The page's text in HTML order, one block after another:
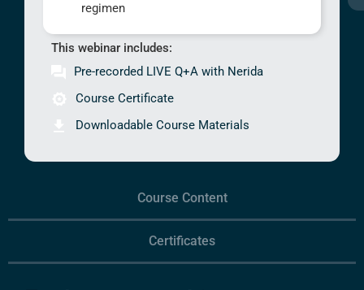
Course Content
Certificates
regimen
This webinar includes:
Pre-recorded LIVE Q+A with Nerida
Course Certificate
Downloadable Course Materials